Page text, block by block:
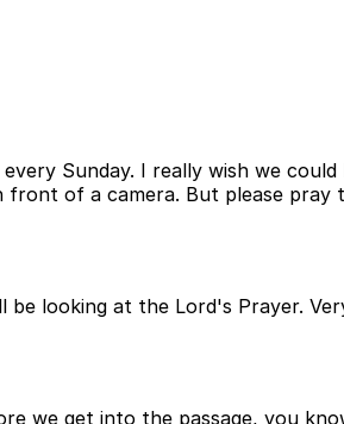
Sunday. I really wish we
of a camera. But please pray
looking at the Lord's Prayer.
we get into the passage, you